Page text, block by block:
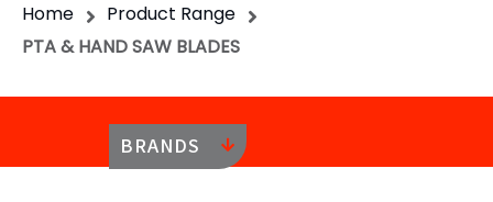
Home
Product Range
PTA & HAND SAW BLADES
BRANDS